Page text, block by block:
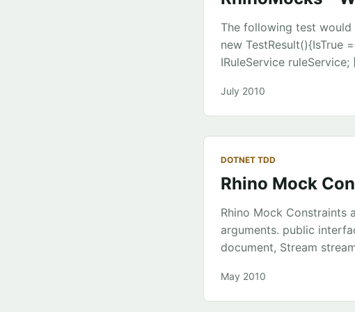
The following test would
new TestResult(){IsTrue
IRuleService
TestResult();
IRuleService {
set; } public string
ruleService; } public
result.Message =
July 2010
DOTNET TDD
Rhino Mock
Rhino Mock Constraints
arguments. public
document, Stream
May 2010